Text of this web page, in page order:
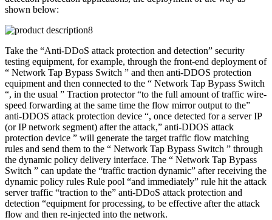
shown below:
Take the “Anti-DDoS attack protection and detection” security
testing equipment, for example, through the front-end deployment of
“ Network Tap Bypass Switch ” and then anti-DDOS protection
equipment and then connected to the “ Network Tap Bypass Switch
“, in the usual ” Traction protector “to the full amount of traffic wire-
speed forwarding at the same time the flow mirror output to the”
anti-DDOS attack protection device “, once detected for a server IP
(or IP network segment) after the attack,” anti-DDOS attack
protection device ” will generate the target traffic flow matching
rules and send them to the “ Network Tap Bypass Switch ” through
the dynamic policy delivery interface. The “ Network Tap Bypass
Switch ” can update the “traffic traction dynamic” after receiving the
dynamic policy rules Rule pool “and immediately” rule hit the attack
server traffic “traction to the” anti-DDoS attack protection and
detection “equipment for processing, to be effective after the attack
flow and then re-injected into the network.